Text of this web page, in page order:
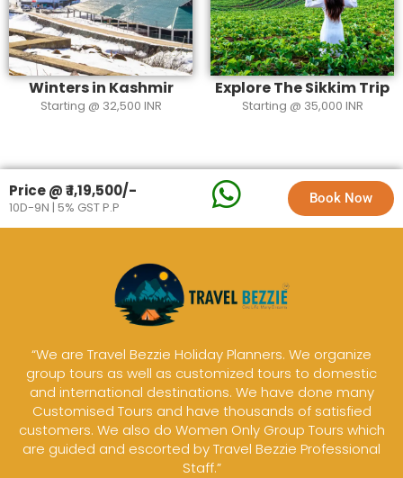
Winters in Kashmir
Starting @ 32,500 INR
Explore The Sikkim Trip
Starting @ 35,000 INR
Price @ ₹ 1,19,500/-
10D-9N | 5% GST P.P
Book Now
“We are Travel Bezzie Holiday Planners. We organize
group tours as well as customized tours to domestic
and international destinations. We have done many
Customised Tours and have thousands of satisfied
customers. We also do Women Only Group Tours which
are guided and escorted by Travel Bezzie Professional
Staff.”